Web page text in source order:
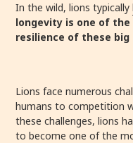
In the wild, lions typically
longevity is one of
resilience of these big
Lions face numerous
humans to competition
these challenges, lions
to become one of the